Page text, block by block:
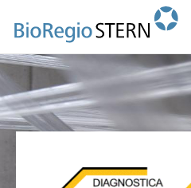
zum
Inhalt